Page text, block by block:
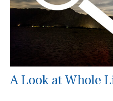
A Look at Whole